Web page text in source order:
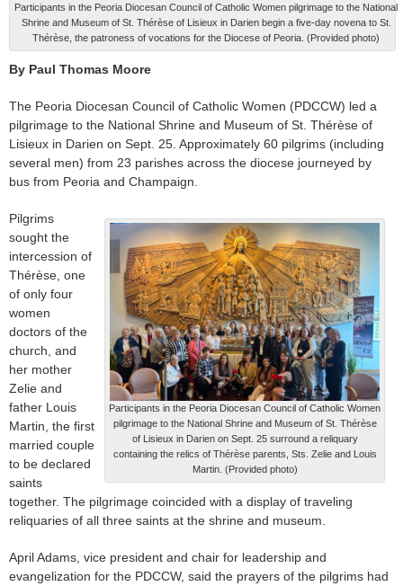
Participants in the Peoria Diocesan Council of Catholic Women pilgrimage to the National
Shrine and Museum of St. Thérèse of Lisieux in Darien begin a five-day novena to St.
Thérèse, the patroness of vocations for the Diocese of Peoria. (Provided photo)
By Paul Thomas Moore
The Peoria Diocesan Council of Catholic Women (PDCCW) led a
pilgrimage to the National Shrine and Museum of St. Thérèse of
Lisieux in Darien on Sept. 25. Approximately 60 pilgrims (including
several men) from 23 parishes across the diocese journeyed by
bus from Peoria and Champaign.
Participants in the Peoria Diocesan Council of Catholic Women
pilgrimage to the National Shrine and Museum of St. Thérèse
of Lisieux in Darien on Sept. 25 surround a reliquary
containing the relics of Thérèse parents, Sts. Zelie and Louis
Martin. (Provided photo)
Pilgrims
sought the
intercession of
Thérèse, one
of only four
women
doctors of the
church, and
her mother
Zelie and
father Louis
Martin, the first
married couple
to be declared
saints
together. The pilgrimage coincided with a display of traveling
reliquaries of all three saints at the shrine and museum.
April Adams, vice president and chair for leadership and
evangelization for the PDCCW, said the prayers of the pilgrims had